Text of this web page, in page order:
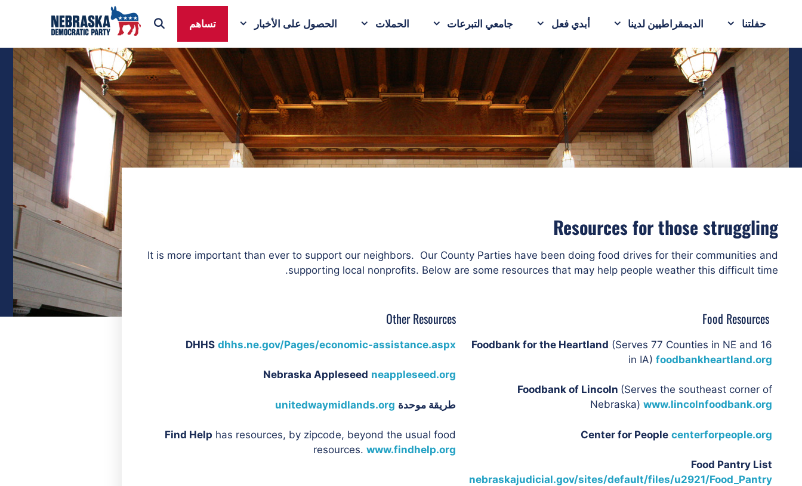
حفلتنا الديمقراطيين لدينا أبدي فعل جامعي التبرعات الحملات الحصول على الأخبار تساهم
Resources for those struggling
It is more important than ever to support our neighbors. Our County Parties have been doing food drives for their communities and
supporting local nonprofits. Below are some resources that may help people weather this difficult time.
Food Resources
Foodbank for the Heartland (Serves 77 Counties in NE and 16
in IA) foodbankheartland.org
Foodbank of Lincoln (Serves the southeast corner of
Nebraska) www.lincolnfoodbank.org
Center for People centerforpeople.org
Food Pantry List
nebraskajudicial.gov/sites/default/files/u2921/Food_Pantry
Other Resources
DHHS dhhs.ne.gov/Pages/economic-assistance.aspx
Nebraska Appleseed neappleseed.org
طريقة موحدة unitedwaymidlands.org
Find Help has resources, by zipcode, beyond the usual food
resources. www.findhelp.org